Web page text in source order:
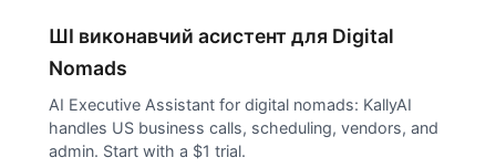
ШІ виконавчий асистент для Digital
Nomads
AI Executive Assistant for digital nomads: KallyAI
handles US business calls, scheduling, vendors, and
admin. Start with a $1 trial.